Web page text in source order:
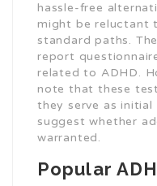
hassle-free
might be reluctant
standard paths.
report
related to ADHD.
note that these
they serve as initial
suggest whether
warranted.
Popular